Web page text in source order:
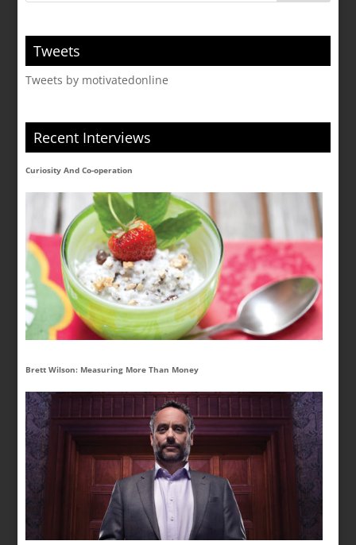
Tweets
Tweets by motivatedonline
Recent Interviews
Curiosity And Co-operation
Brett Wilson: Measuring More Than Money